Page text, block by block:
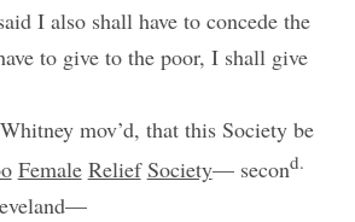
I also shall have to concede the
to give to the poor, I shall give
mov’d, that this Society be
Female Relief Society— second.